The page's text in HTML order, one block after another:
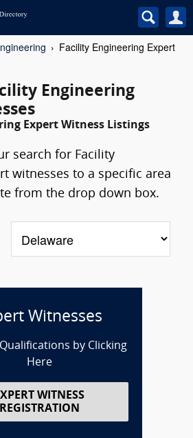
Facility Engineering Expert
Engineering
Expert Witness Listings
search for Facility
witnesses to a specific area
from the drop down box.
Witnesses
by Clicking
Here
WITNESS
REGISTRATION